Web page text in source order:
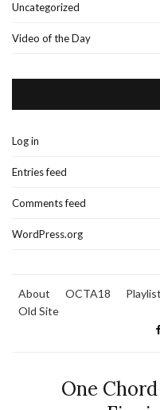
Uncategorized
Video of the Day
Log in
Entries feed
Comments feed
WordPress.org
About OCTA18
Old Site
One